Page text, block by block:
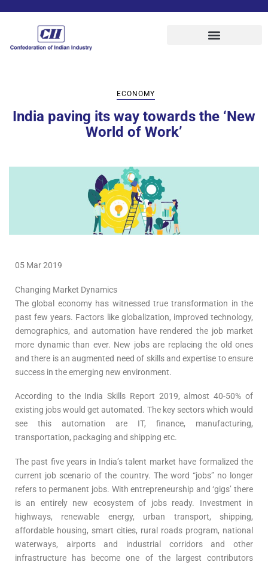
ECONOMY
India paving its way towards the ‘New
World of Work’
05 Mar 2019
Changing Market Dynamics
The global economy has witnessed true transformation in the
past few years. Factors like globalization, improved technology,
demographics, and automation have rendered the job market
more dynamic than ever. New jobs are replacing the old ones
and there is an augmented need of skills and expertise to ensure
success in the emerging new environment.
According to the India Skills Report 2019, almost 40-50% of
existing jobs would get automated. The key sectors which would
see this automation are IT, finance, manufacturing,
transportation, packaging and shipping etc.
The past five years in India’s talent market have formalized the
current job scenario of the country. The word “jobs” no longer
refers to permanent jobs. With entrepreneurship and ‘gigs’ there
is an entirely new ecosystem of jobs ready. Investment in
highways, renewable energy, urban transport, shipping,
affordable housing, smart cities, rural roads program, national
waterways, airports and industrial corridors and other
infrastructure has become one of the largest contributors